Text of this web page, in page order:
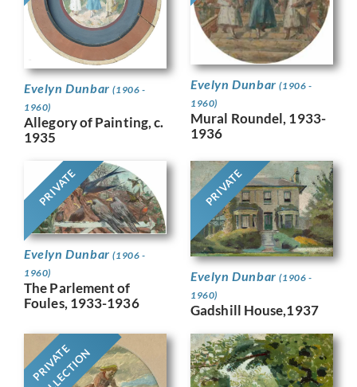
Evelyn Dunbar(1906 -
1960)
Allegory of Painting, c.
1935
Evelyn Dunbar(1906 -
1960)
Mural Roundel, 1933-
1936
PRIVATE
Evelyn Dunbar(1906 -
1960)
The Parlement of
Foules, 1933-1936
PRIVATE
Evelyn Dunbar(1906 -
1960)
Gadshill House,1937
PRIVATE
COLLECTION